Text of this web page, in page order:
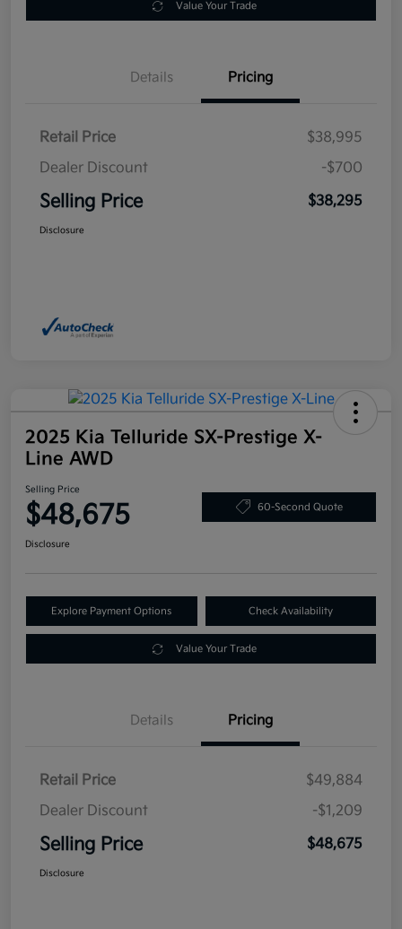
Value Your Trade
Details Pricing
Retail Price
$38,995
Dealer Discount
-$700
Selling Price $38,295
Disclosure
2025 Kia Telluride SX-Prestige X-
Line AWD
Selling Price
$48,675 60-Second Quote
Disclosure
Explore Payment Options Check Availability
Value Your Trade
Details Pricing
Retail Price
$49,884
Dealer Discount
-$1,209
Selling Price $48,675
Disclosure